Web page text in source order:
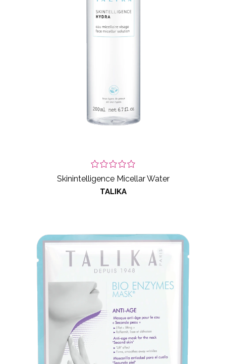
Skinintelligence Micellar Water
TALIKA